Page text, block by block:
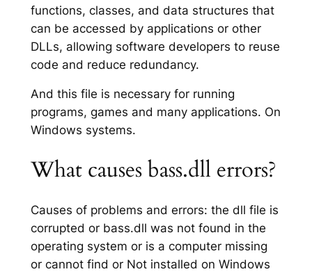
functions, classes, and data structures that
can be accessed by applications or other
DLLs, allowing software developers to reuse
code and reduce redundancy.
And this file is necessary for running
programs, games and many applications. On
Windows systems.
What causes bass.dll errors?
Causes of problems and errors: the dll file is
corrupted or bass.dll was not found in the
operating system or is a computer missing
or cannot find or Not installed on Windows